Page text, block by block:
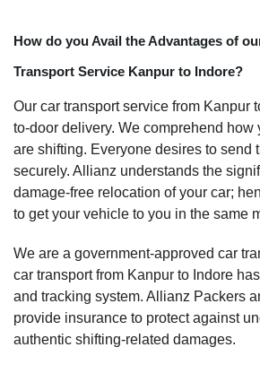
How do you Avail the Advantages of
Transport Service Kanpur to Indore?
Our car transport service from Kanpur
to-door delivery. We comprehend how
are shifting. Everyone desires to send
securely. Allianz understands the
damage-free relocation of your car;
to get your vehicle to you in the same
We are a government-approved car
car transport from Kanpur to Indore
and tracking system. Allianz Packers
provide insurance to protect against
authentic shifting-related damages.